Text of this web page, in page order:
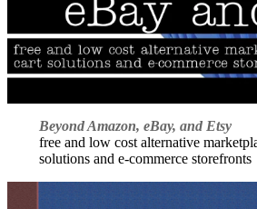
Beyond Amazon, eBay, and Etsy
free and low cost alternative
solutions and e-commerce storefronts